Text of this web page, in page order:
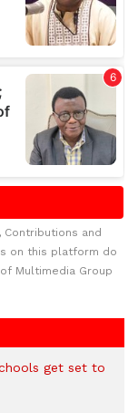
Contributions and
on this platform do
Multimedia Group
get set to